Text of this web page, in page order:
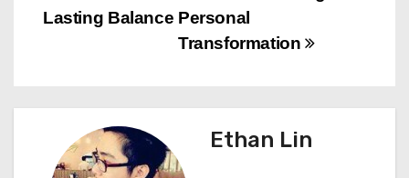
t
Personal
Transformation
Lasting Balance
Ethan Lin